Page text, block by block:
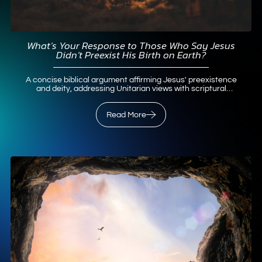
What’s Your Response to Those Who Say Jesus
Didn’t Preexist His Birth on Earth?
A concise biblical argument affirming Jesus' preexistence
and deity, addressing Unitarian views with scriptural
Read More